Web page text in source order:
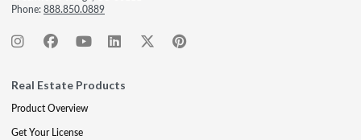
Phone:888.850.0889
Real Estate Products
Product Overview
Get Your License